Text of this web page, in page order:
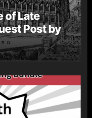
of Late
Post by